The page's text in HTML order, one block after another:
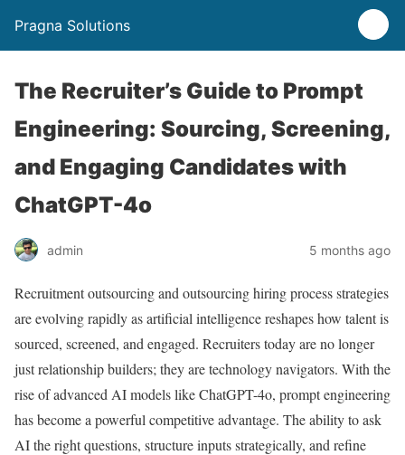
Pragna Solutions
The Recruiter’s Guide to Prompt
Engineering: Sourcing, Screening,
and Engaging Candidates with
ChatGPT-4o
admin 5 months ago
Recruitment outsourcing and outsourcing hiring process strategies
are evolving rapidly as artificial intelligence reshapes how talent is
sourced, screened, and engaged. Recruiters today are no longer
just relationship builders; they are technology navigators. With the
rise of advanced AI models like ChatGPT-4o, prompt engineering
has become a powerful competitive advantage. The ability to ask
AI the right questions, structure inputs strategically, and refine